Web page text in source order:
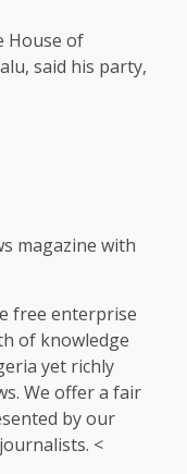
House of
said his party,
magazine with
free enterprise
of knowledge
yet richly
We offer a fair
by our
<